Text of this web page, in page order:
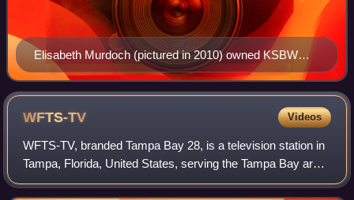
Elisabeth Murdoch (pictured in 2010) owned KSBW
from 1994 to 1995.
WFTS-TV Videos
WFTS-TV, branded Tampa Bay 28, is a television station in
Tampa, Florida, United States, serving the Tampa Bay area
as an affiliate of ABC. It is owned by the E. W. Scripps